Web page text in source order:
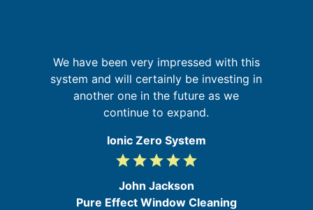
We have been very impressed with this
system and will certainly be investing in
another one in the future as we
continue to expand.
Ionic Zero System
5
5
gradegradegradegradegrade
John Jackson
Pure Effect Window Cleaning